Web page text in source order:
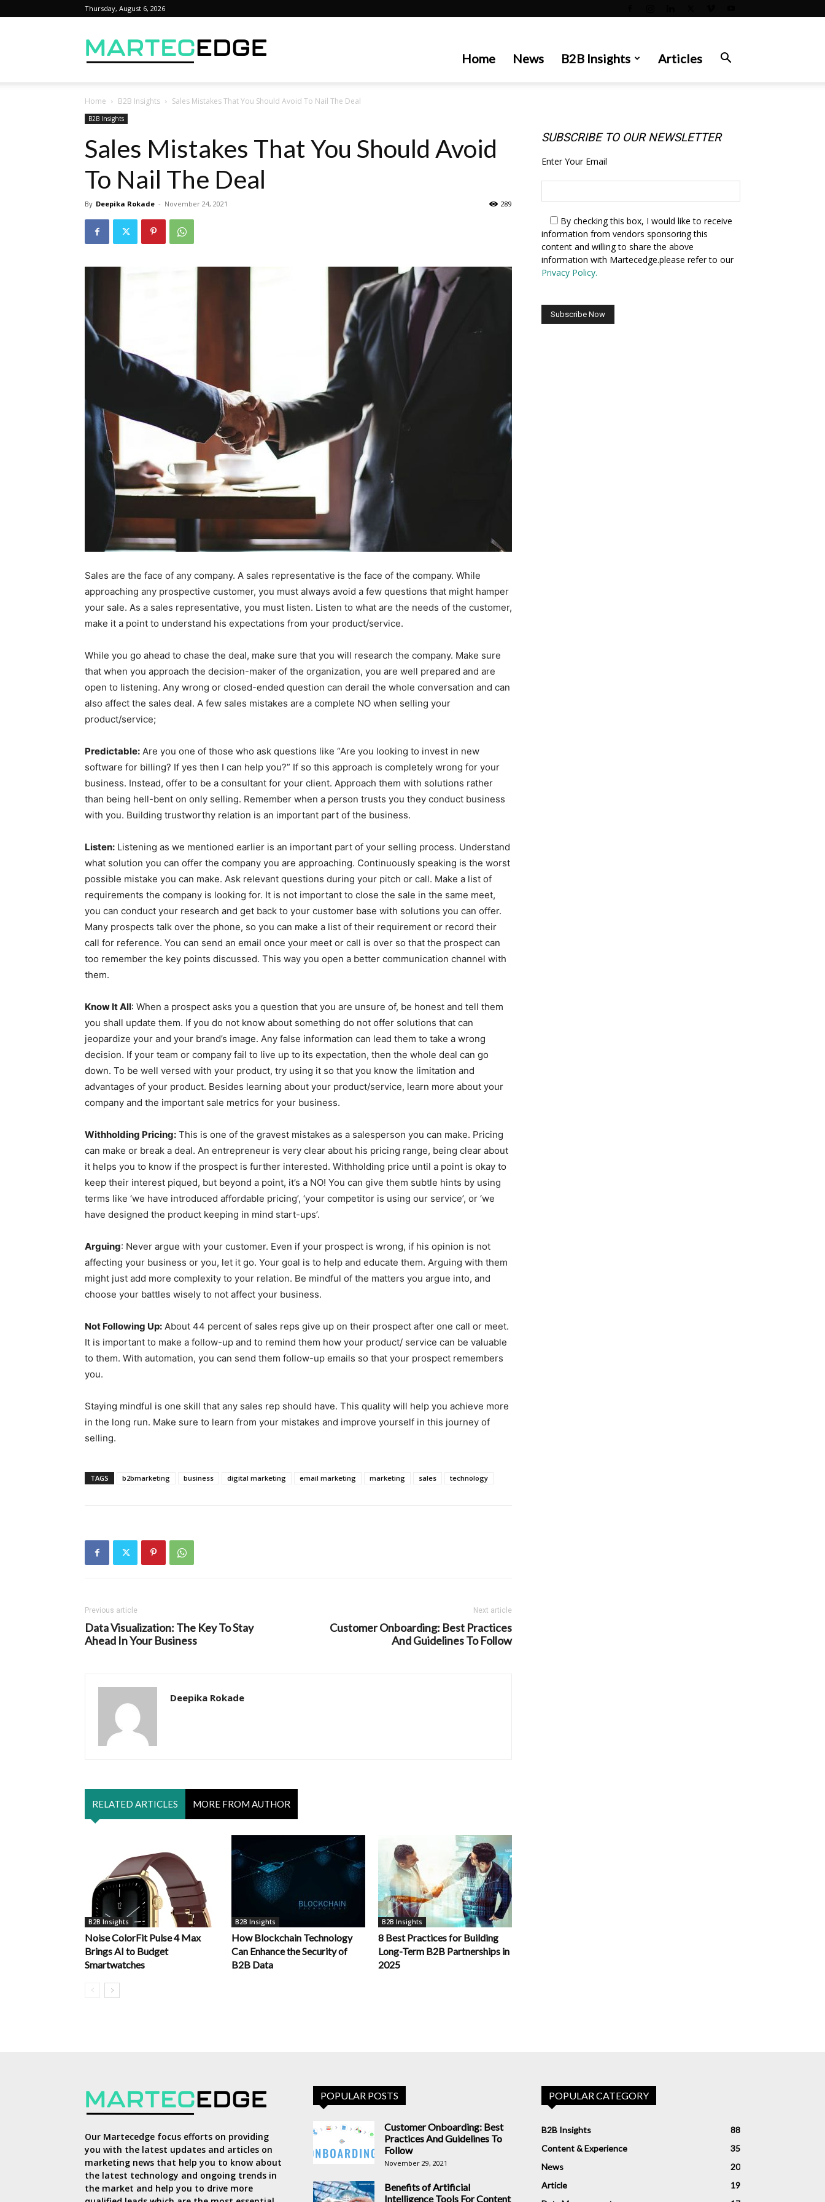
Thursday, August 6, 2026
Home News B2B Insights Articles
Home B2B Insights Sales Mistakes That You Should Avoid To Nail The Deal
B2B Insights
Sales Mistakes That You Should Avoid
To Nail The Deal
By Deepika Rokade - November 24, 2021 289
Sales are the face of any company. A sales representative is the face of the company. While
approaching any prospective customer, you must always avoid a few questions that might hamper
your sale. As a sales representative, you must listen. Listen to what are the needs of the customer,
make it a point to understand his expectations from your product/service.
While you go ahead to chase the deal, make sure that you will research the company. Make sure
that when you approach the decision-maker of the organization, you are well prepared and are
open to listening. Any wrong or closed-ended question can derail the whole conversation and can
also affect the sales deal. A few sales mistakes are a complete NO when selling your
product/service;
Predictable: Are you one of those who ask questions like “Are you looking to invest in new
software for billing? If yes then I can help you?” If so this approach is completely wrong for your
business. Instead, offer to be a consultant for your client. Approach them with solutions rather
than being hell-bent on only selling. Remember when a person trusts you they conduct business
with you. Building trustworthy relation is an important part of the business.
Listen: Listening as we mentioned earlier is an important part of your selling process. Understand
what solution you can offer the company you are approaching. Continuously speaking is the worst
possible mistake you can make. Ask relevant questions during your pitch or call. Make a list of
requirements the company is looking for. It is not important to close the sale in the same meet,
you can conduct your research and get back to your customer base with solutions you can offer.
Many prospects talk over the phone, so you can make a list of their requirement or record their
call for reference. You can send an email once your meet or call is over so that the prospect can
too remember the key points discussed. This way you open a better communication channel with
them.
Know It All: When a prospect asks you a question that you are unsure of, be honest and tell them
you shall update them. If you do not know about something do not offer solutions that can
jeopardize your and your brand’s image. Any false information can lead them to take a wrong
decision. If your team or company fail to live up to its expectation, then the whole deal can go
down. To be well versed with your product, try using it so that you know the limitation and
advantages of your product. Besides learning about your product/service, learn more about your
company and the important sale metrics for your business.
Withholding Pricing: This is one of the gravest mistakes as a salesperson you can make. Pricing
can make or break a deal. An entrepreneur is very clear about his pricing range, being clear about
it helps you to know if the prospect is further interested. Withholding price until a point is okay to
keep their interest piqued, but beyond a point, it’s a NO! You can give them subtle hints by using
terms like ‘we have introduced affordable pricing’, ‘your competitor is using our service’, or ‘we
have designed the product keeping in mind start-ups’.
Arguing: Never argue with your customer. Even if your prospect is wrong, if his opinion is not
affecting your business or you, let it go. Your goal is to help and educate them. Arguing with them
might just add more complexity to your relation. Be mindful of the matters you argue into, and
choose your battles wisely to not affect your business.
Not Following Up: About 44 percent of sales reps give up on their prospect after one call or meet.
It is important to make a follow-up and to remind them how your product/ service can be valuable
to them. With automation, you can send them follow-up emails so that your prospect remembers
you.
Staying mindful is one skill that any sales rep should have. This quality will help you achieve more
in the long run. Make sure to learn from your mistakes and improve yourself in this journey of
selling.
TAGS b2bmarketing business digital marketing email marketing marketing sales technology
Previous article
Data Visualization: The Key To Stay
Ahead In Your Business
Next article
Customer Onboarding: Best Practices
And Guidelines To Follow
Deepika Rokade
RELATED ARTICLES MORE FROM AUTHOR
B2B Insights
Noise ColorFit Pulse 4 Max
Brings AI to Budget
Smartwatches
B2B Insights
How Blockchain Technology
Can Enhance the Security of
B2B Data
B2B Insights
8 Best Practices for Building
Long-Term B2B Partnerships in
2025
SUBSCRIBE TO OUR NEWSLETTER
Enter Your Email
By checking this box, I would like to receive
information from vendors sponsoring this
content and willing to share the above
information with Martecedge.please refer to our
Privacy Policy.
Our Martecedge focus efforts on providing
you with the latest updates and articles on
marketing news that help you to know about
the latest technology and ongoing trends in
the market and help you to drive more
POPULAR POSTS
Customer Onboarding: Best
Practices And Guidelines To
Follow
November 29, 2021
Benefits of Artificial
Intelligence Tools For Content
POPULAR CATEGORY
B2B Insights
88
Content & Experience
35
News
20
Article
19